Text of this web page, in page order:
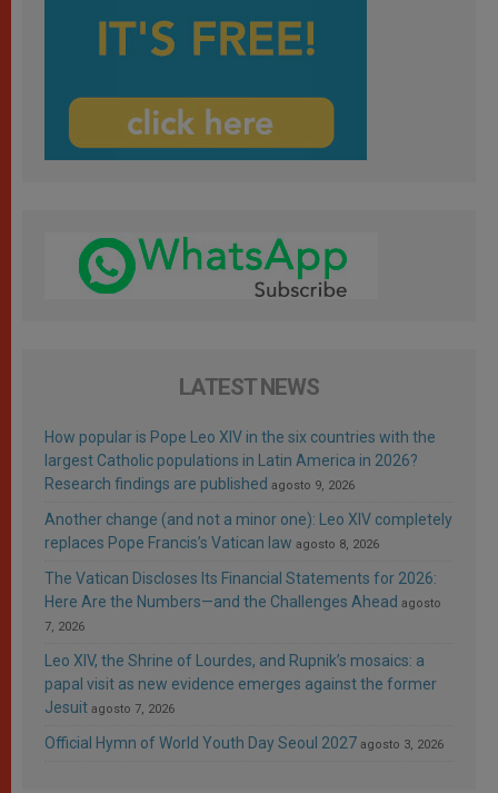
LATEST NEWS
How popular is Pope Leo XIV in the six countries with the
largest Catholic populations in Latin America in 2026?
Research findings are published agosto 9, 2026
Another change (and not a minor one): Leo XIV completely
replaces Pope Francis’s Vatican law agosto 8, 2026
The Vatican Discloses Its Financial Statements for 2026:
Here Are the Numbers—and the Challenges Ahead agosto
7, 2026
Leo XIV, the Shrine of Lourdes, and Rupnik’s mosaics: a
papal visit as new evidence emerges against the former
Jesuit agosto 7, 2026
Official Hymn of World Youth Day Seoul 2027 agosto 3, 2026